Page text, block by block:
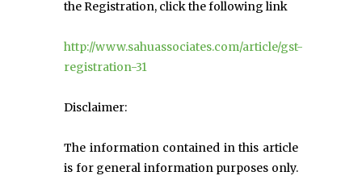
the Registration, click the following link
http://www.sahuassociates.com/article/gst-
registration-31
Disclaimer:
The information contained in this article
is for general information purposes only.